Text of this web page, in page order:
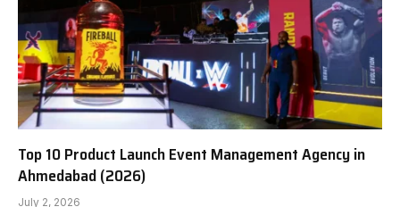
Top 10 Product Launch Event Management Agency in
Ahmedabad (2026)
July 2, 2026